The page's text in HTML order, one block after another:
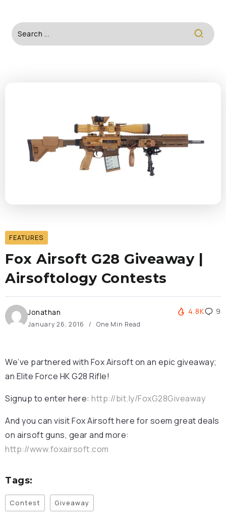
FEATURES
Fox Airsoft G28 Giveaway |
Airsoftology Contests
Jonathan
January 26, 2016 One Min Read
4.8K 9
We’ve partnered with Fox Airsoft on an epic giveaway;
an Elite Force HK G28 Rifle!
Signup to enter here: http://bit.ly/FoxG28Giveaway
And you can visit Fox Airsoft here for soem great deals
on airsoft guns, gear and more:
http://www.foxairsoft.com
Tags:
Contest Giveaway